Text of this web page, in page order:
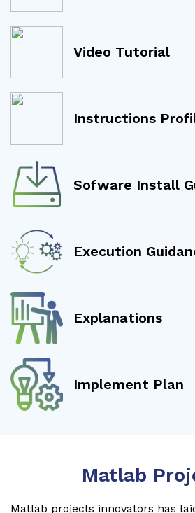
Video Tutorial
Instructions
Sofware Install
Execution
Explanations
Implement Plan
Matlab
Matlab projects innovators has